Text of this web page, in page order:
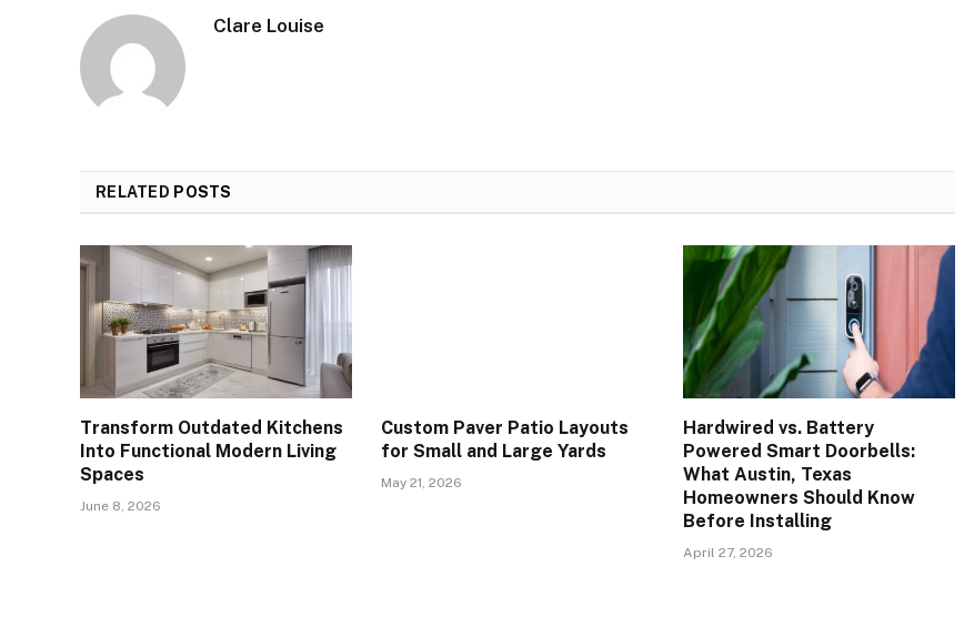
Clare Louise
RELATED POSTS
Transform Outdated Kitchens
Into Functional Modern Living
Spaces
June 8, 2026
Custom Paver Patio Layouts
for Small and Large Yards
May 21, 2026
Hardwired vs. Battery
Powered Smart Doorbells:
What Austin, Texas
Homeowners Should Know
Before Installing
April 27, 2026